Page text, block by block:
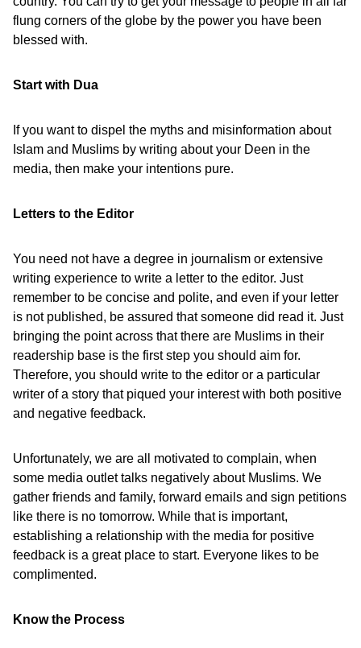
flung corners of the globe by the power you have been
blessed with.
Start with Dua
If you want to dispel the myths and misinformation about
Islam and Muslims by writing about your Deen in the
media, then make your intentions pure.
Letters to the Editor
You need not have a degree in journalism or extensive
writing experience to write a letter to the editor. Just
remember to be concise and polite, and even if your letter
is not published, be assured that someone did read it. Just
bringing the point across that there are Muslims in their
readership base is the first step you should aim for.
Therefore, you should write to the editor or a particular
writer of a story that piqued your interest with both positive
and negative feedback.
Unfortunately, we are all motivated to complain, when
some media outlet talks negatively about Muslims. We
gather friends and family, forward emails and sign petitions
like there is no tomorrow. While that is important,
establishing a relationship with the media for positive
feedback is a great place to start. Everyone likes to be
complimented.
Know the Process